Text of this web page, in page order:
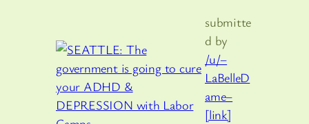
submitte
d by
/u/–
LaBelleD
ame–
[link]